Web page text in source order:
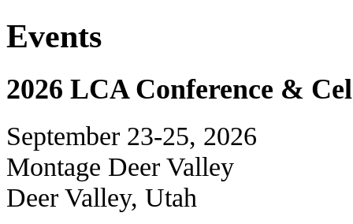
Events
2026 LCA Conference &
September 23-25, 2026
Montage Deer Valley
Deer Valley, Utah